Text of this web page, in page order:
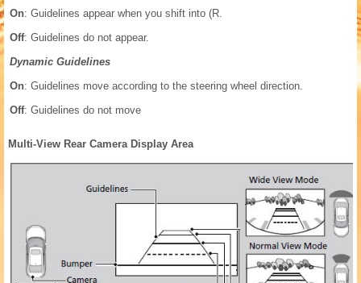
On: Guidelines appear when you shift into (R.
Off: Guidelines do not appear.
Dynamic Guidelines
On: Guidelines move according to the steering wheel direction.
Off: Guidelines do not move
Multi-View Rear Camera Display Area